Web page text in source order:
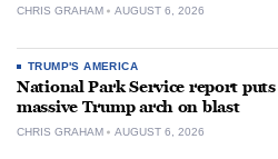
CHRIS GRAHAM AUGUST 6, 2026
TRUMP'S AMERICA
National Park Service report
massive Trump arch on blast
CHRIS GRAHAM AUGUST 6, 2026